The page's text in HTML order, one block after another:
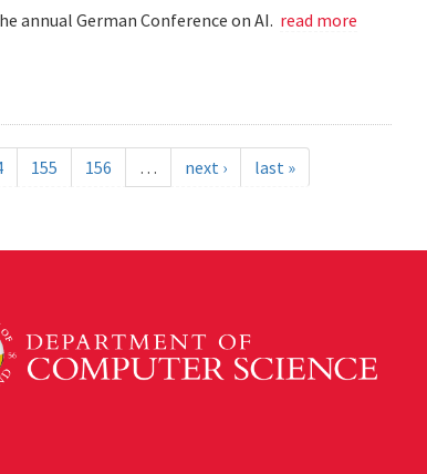
annual German Conference on AI. read more
155 156 … next › last »